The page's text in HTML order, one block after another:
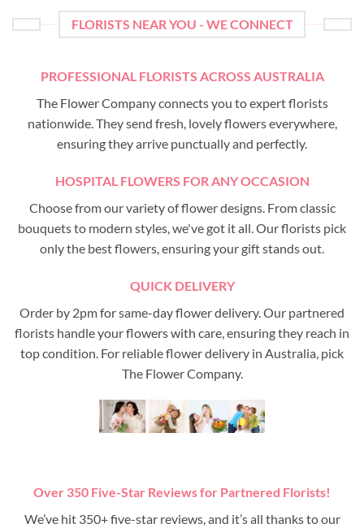
FLORISTS NEAR YOU - WE CONNECT
PROFESSIONAL FLORISTS ACROSS AUSTRALIA
The Flower Company connects you to expert florists
nationwide. They send fresh, lovely flowers everywhere,
ensuring they arrive punctually and perfectly.
HOSPITAL FLOWERS FOR ANY OCCASION
Choose from our variety of flower designs. From classic
bouquets to modern styles, we've got it all. Our florists pick
only the best flowers, ensuring your gift stands out.
QUICK DELIVERY
Order by 2pm for same-day flower delivery. Our partnered
florists handle your flowers with care, ensuring they reach in
top condition. For reliable flower delivery in Australia, pick
The Flower Company.
Over 350 Five-Star Reviews for Partnered Florists!
We’ve hit 350+ five-star reviews, and it’s all thanks to our